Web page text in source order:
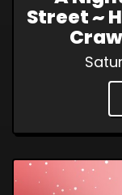
Street ~